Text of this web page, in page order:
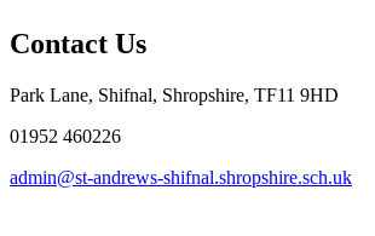
Contact Us
Park Lane, Shifnal, Shropshire, TF11 9HD
01952 460226
admin@st-andrews-shifnal.shropshire.sch.uk